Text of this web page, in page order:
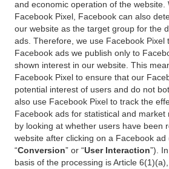
and economic operation of the website.
Facebook Pixel, Facebook can also
our website as the target group for the
ads. Therefore, we use Facebook Pixel
Facebook ads we publish only to
shown interest in our website. This
Facebook Pixel to ensure that our
potential interest of users and do not
also use Facebook Pixel to track the
Facebook ads for statistical and market
by looking at whether users have been
website after clicking on a Facebook ad
“Conversion” or “User Interaction”).
basis of the processing is Article